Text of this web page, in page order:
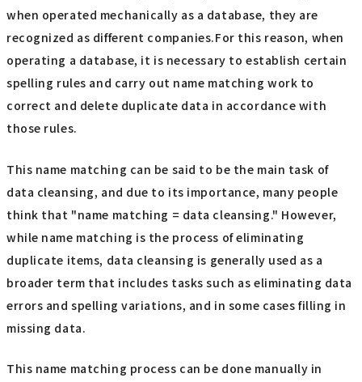
when operated mechanically as a database, they are
recognized as different companies.For this reason, when
operating a database, it is necessary to establish certain
spelling rules and carry out name matching work to
correct and delete duplicate data in accordance with
those rules.
This name matching can be said to be the main task of
data cleansing, and due to its importance, many people
think that "name matching = data cleansing." However,
while name matching is the process of eliminating
duplicate items, data cleansing is generally used as a
broader term that includes tasks such as eliminating data
errors and spelling variations, and in some cases filling in
missing data.
This name matching process can be done manually in